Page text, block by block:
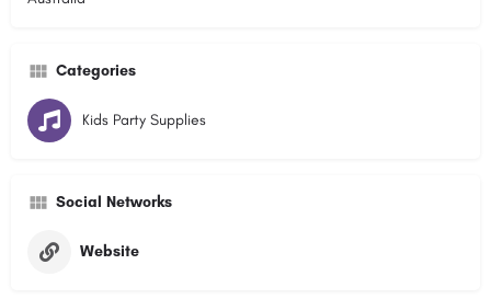
Categories
Kids Party Supplies
Social Networks
Website